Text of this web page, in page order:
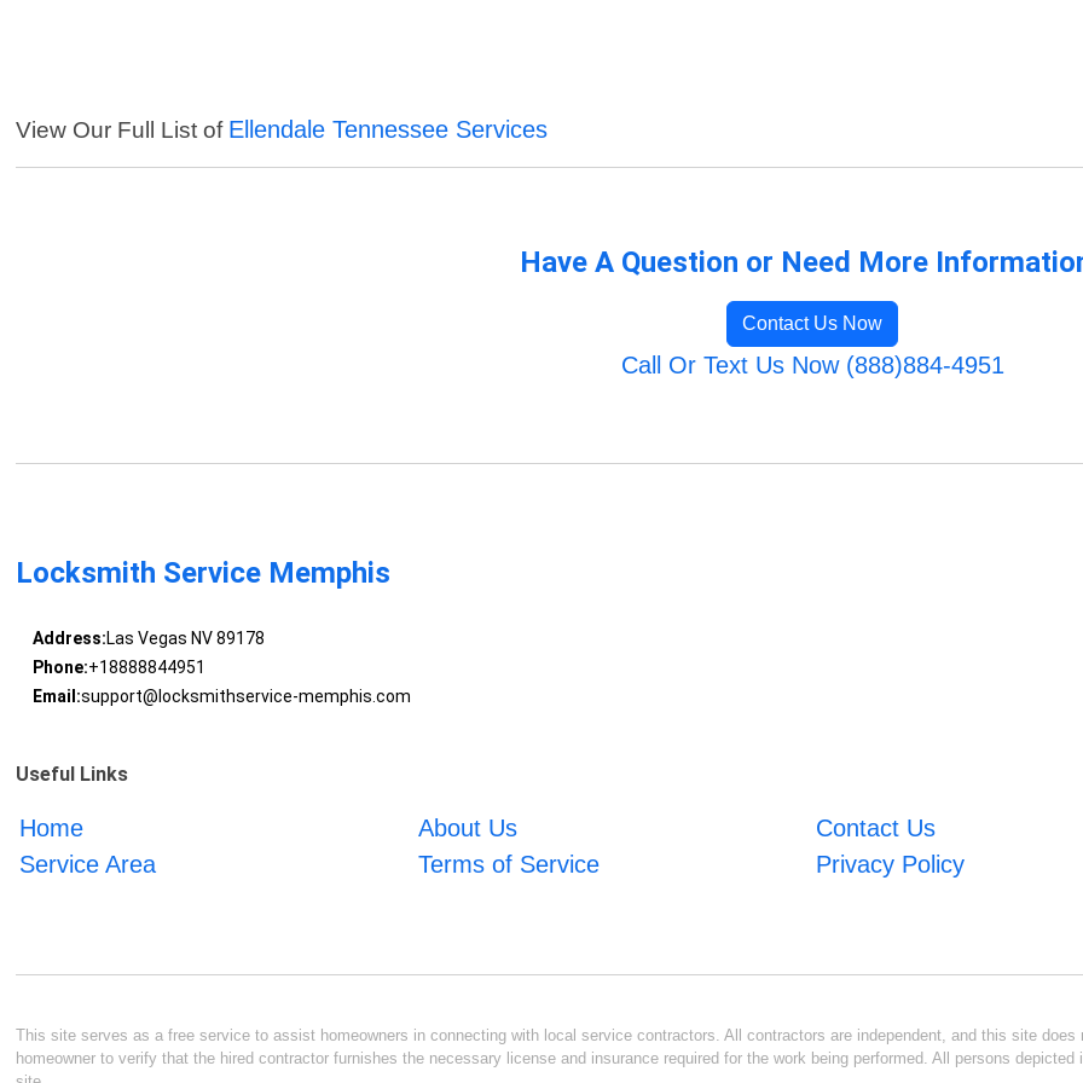
View Our Full List of Ellendale Tennessee Services
Have A Question or Need More
Contact Us Now
Call Or Text Us Now (888)884-4951
Locksmith Service Memphis
Address:Las Vegas NV 89178
Phone:+18888844951
Email:support@locksmithservice-memphis.com
Useful Links
Home About Us
Contact Us
Service Area
Terms of Service Privacy Policy
This site serves as a free service to assist homeowners in connecting with local service contractors. All contractors are independent, and this site
homeowner to verify that the hired contractor furnishes the necessary license and insurance required for the work being performed. All persons